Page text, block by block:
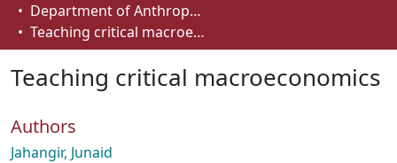
Browse
How To Deposit
Department of Anthropology, Economics and Political Science
Teaching critical macroeconomics
Teaching critical macroeconomics
Authors
Jahangir, Junaid